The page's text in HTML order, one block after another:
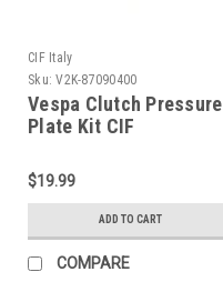
CIF Italy
Sku: V2K-87090400
Vespa Clutch Pressure
Plate Kit CIF
87090400)
$19.99
ADD TO CART
COMPARE